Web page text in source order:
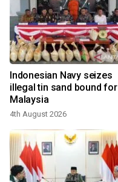
Indonesian Navy seizes
illegal tin sand bound for
Malaysia
4th August 2026